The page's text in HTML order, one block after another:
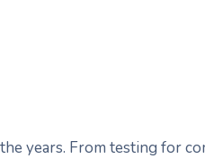
years. From testing for